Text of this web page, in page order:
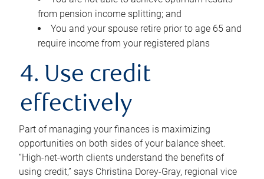
from pension income splitting; and
You and your spouse retire prior to age 65 and
require income from your registered plans
4. Use credit
effectively
Part of managing your finances is maximizing
opportunities on both sides of your balance sheet.
“High-net-worth clients understand the benefits of
using credit,” says Christina Dorey-Gray, regional vice